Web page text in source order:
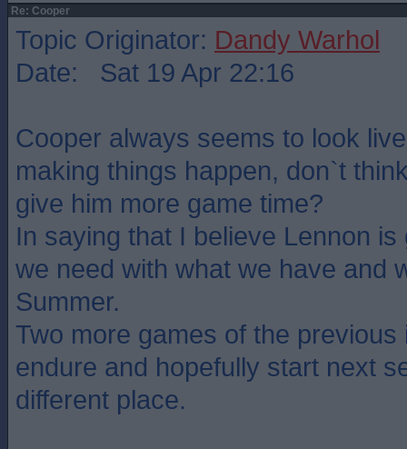
Re: Cooper
Topic Originator: Dandy Warhol
Date: Sat 19 Apr 22:16
Cooper always seems to look
making things happen, don`t
give him more game time?
In saying that I believe Lennon
we need with what we have and
Summer.
Two more games of the
endure and hopefully start next
different place.